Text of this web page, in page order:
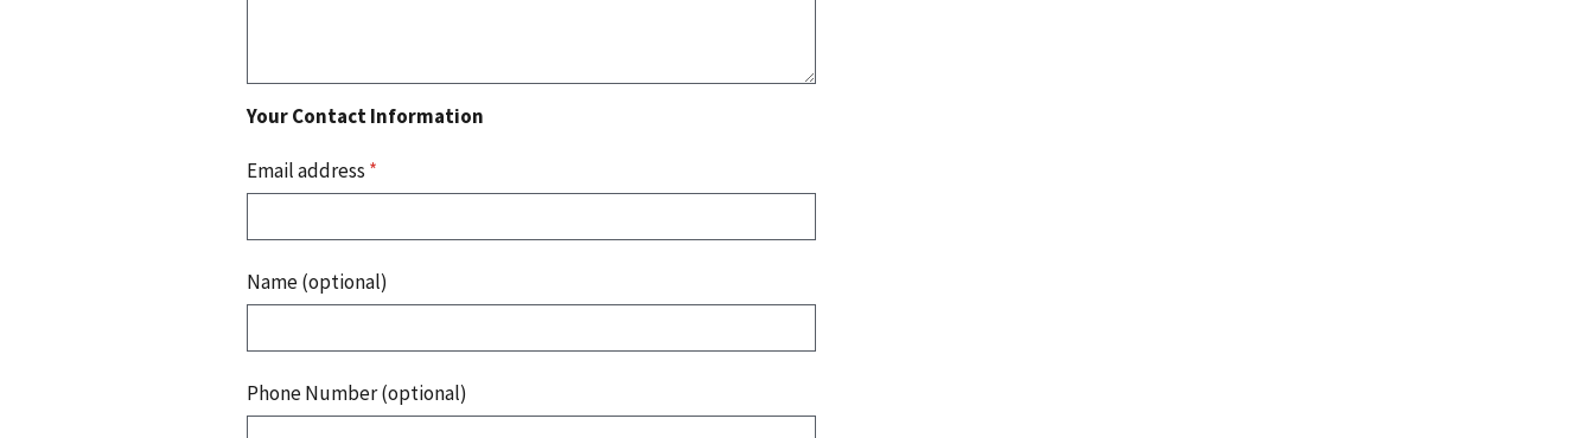
Your Contact Information
Email address *
Name (optional)
Phone Number (optional)